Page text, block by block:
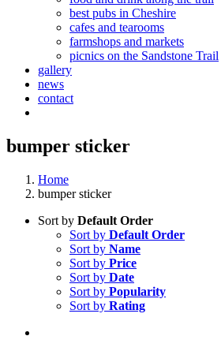
best pubs in Cheshire
cafes and tearooms
farmshops and markets
picnics on the Sandstone Trail
gallery
news
contact
bumper sticker
Home
bumper sticker
Sort by Default Order
Sort by Default Order
Sort by Name
Sort by Price
Sort by Date
Sort by Popularity
Sort by Rating